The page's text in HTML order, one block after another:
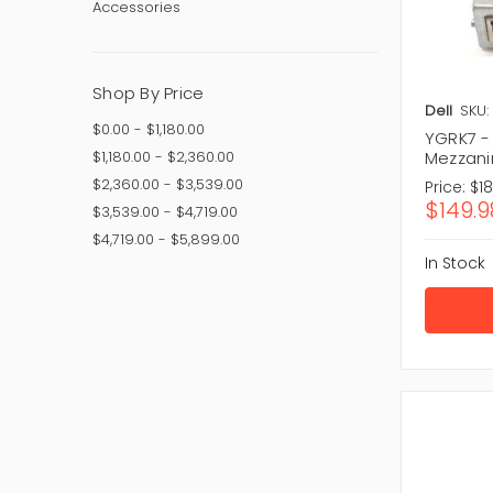
Brand
Driver
The
Our
Accessories
Shop By Price
$0.00 - $1,180.00
$1,180.00 - $2,360.00
$2,360.00 - $3,539.00
$3,539.00 - $4,719.00
$4,719.00 - $5,899.00
Dell
YGRK7
Price:
In Stock